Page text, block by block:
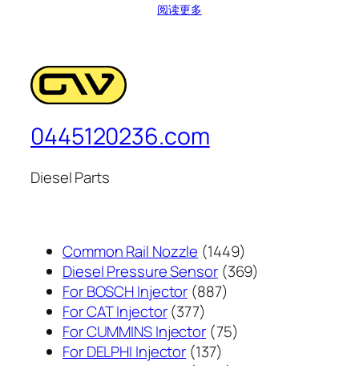
阅读更多
0445120236.com
Diesel Parts
Common Rail Nozzle 14491449
个
Diesel Pressure Sensor 369369
For BOSCH Injector 887887
产
品
For CAT Injector 377377
个
产
For CUMMINS Injector 7575
For DELPHI Injector 137137